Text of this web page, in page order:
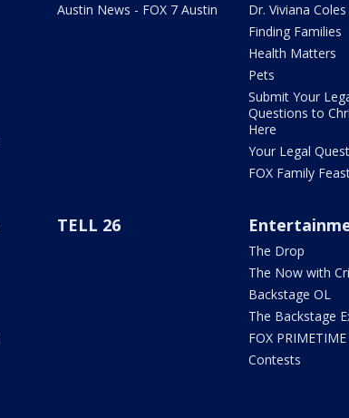
Austin News - FOX 7 Austin
Dr. Viviana Coles
Finding Families
Health Matters
Pets
Submit Your
Questions to
Here
Your Legal
FOX Family
TELL 26
The Drop
The Now with
Backstage OL
The Backstage
FOX PRIMETIME
Contests